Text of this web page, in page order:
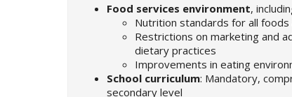
Food services environment,
Nutrition standards for all foods
Restrictions on marketing and
dietary practices
Improvements in eating
School curriculum: Mandatory,
secondary level